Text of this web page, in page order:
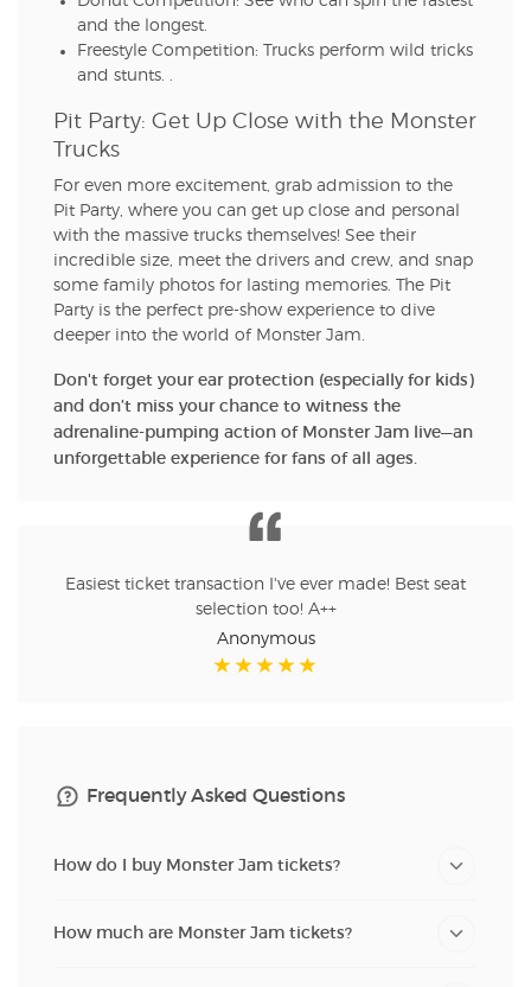
and the longest.
Freestyle Competition: Trucks perform wild tricks
and stunts. .
Pit Party: Get Up Close with the Monster
Trucks
For even more excitement, grab admission to the
Pit Party, where you can get up close and personal
with the massive trucks themselves! See their
incredible size, meet the drivers and crew, and snap
some family photos for lasting memories. The Pit
Party is the perfect pre-show experience to dive
deeper into the world of Monster Jam.
Don't forget your ear protection (especially for kids)
and don’t miss your chance to witness the
adrenaline-pumping action of Monster Jam live—an
unforgettable experience for fans of all ages.
Easiest ticket transaction I've ever made! Best seat
selection too! A++
Anonymous
Frequently Asked Questions
How do I buy Monster Jam tickets?
How much are Monster Jam tickets?